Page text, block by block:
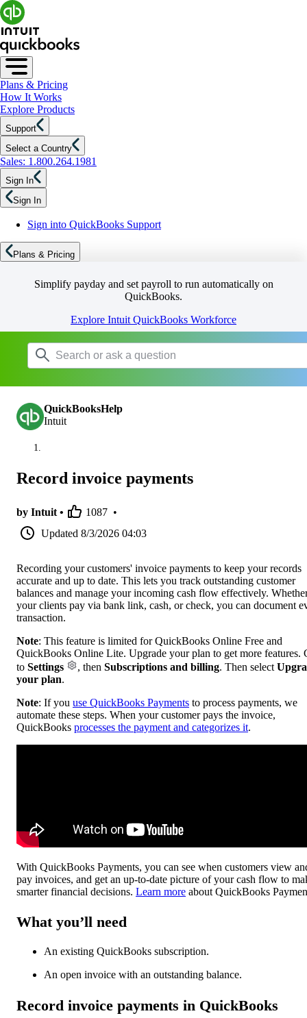
Plans & Pricing
How It Works
Explore Products
Support
Select a Country
Sales: 1.800.264.1981
Sign In
Sign In
Sign into QuickBooks Support
Plans & Pricing
Simplify payday and set payroll to run automatically on
QuickBooks.
Explore Intuit QuickBooks Workforce
QuickBooksHelp
Intuit
Record invoice payments
by Intuit • 1087 •
Updated 8/3/2026 04:03
Recording your customers' invoice payments to keep your records
accurate and up to date. This lets you track outstanding customer
balances and manage your incoming cash flow effectively.
your clients pay via bank link, cash, or check, you can document
transaction.
Note: This feature is limited for QuickBooks Online Free and
QuickBooks Online Lite. Upgrade your plan to get more features.
to Settings , then Subscriptions and billing. Then select
your plan.
Note: If you use QuickBooks Payments to process payments, we
automate these steps. When your customer pays the invoice,
QuickBooks processes the payment and categorizes it.
With QuickBooks Payments, you can see when customers view
pay invoices, and get an up-to-date picture of your cash flow to
smarter financial decisions. Learn more about QuickBooks
What you’ll need
An existing QuickBooks subscription.
An open invoice with an outstanding balance.
Record invoice payments in QuickBooks